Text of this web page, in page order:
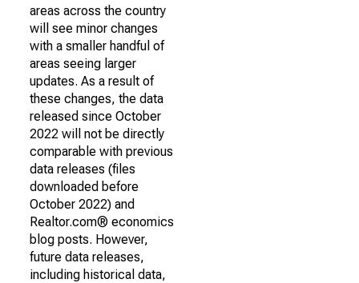
areas across the country
will see minor changes
with a smaller handful of
areas seeing larger
updates. As a result of
these changes, the data
released since October
2022 will not be directly
comparable with previous
data releases (files
downloaded before
October 2022) and
Realtor.com® economics
blog posts. However,
future data releases,
including historical data,